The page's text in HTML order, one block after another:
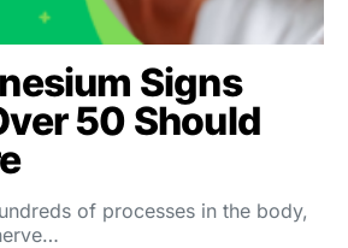
Signs
50 Should
of processes in the body,